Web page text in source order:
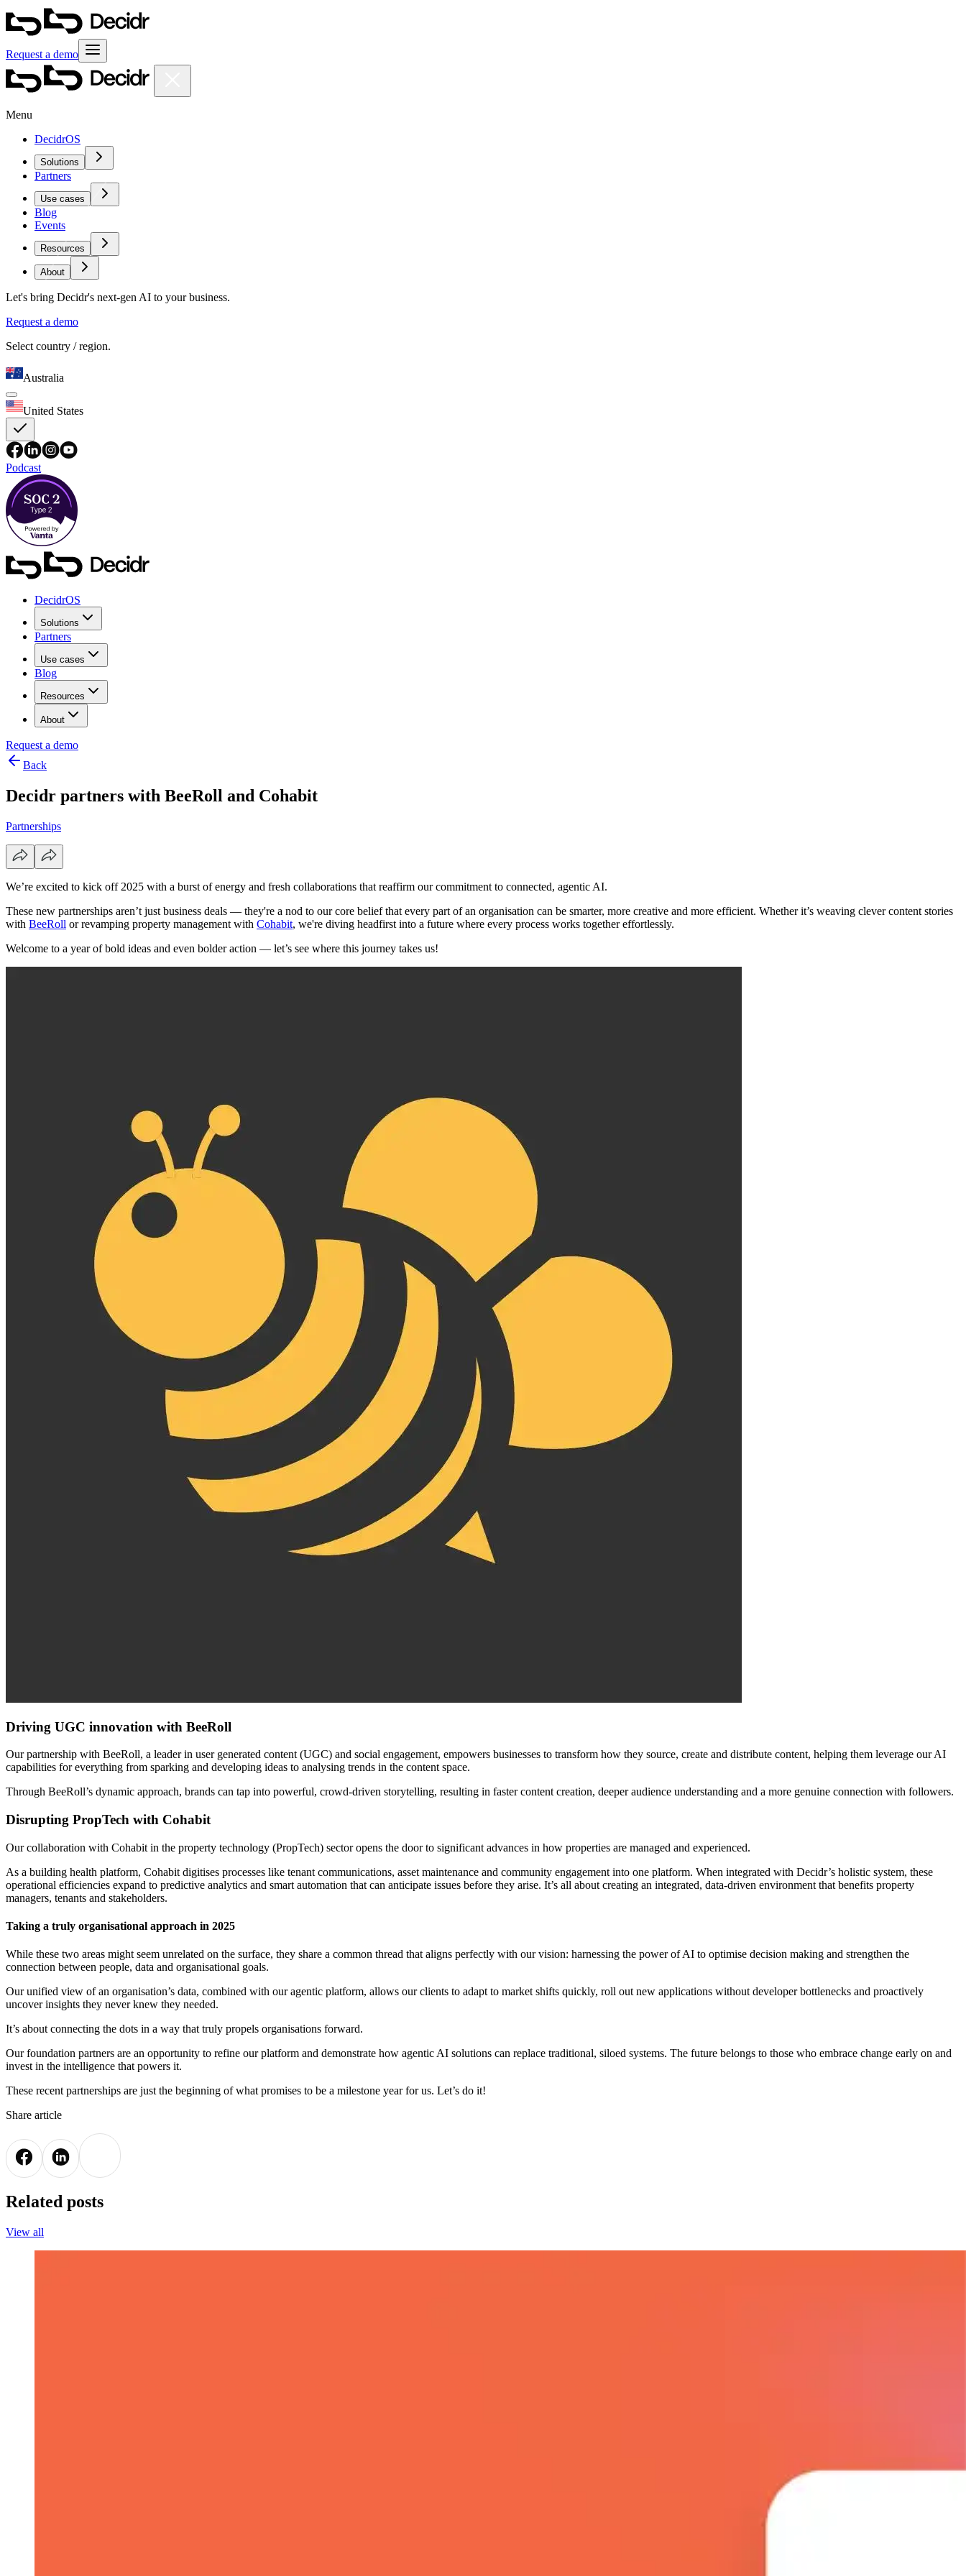
Request a demo
Menu
DecidrOS
Solutions
Partners
Use cases
Blog
Events
Resources
About
Let's bring Decidr's next-gen AI to your business.
Request a demo
Select country / region.
Australia
United States
Podcast
DecidrOS
Solutions
Partners
Use cases
Blog
Resources
About
Request a demo
Back
Decidr partners with BeeRoll and Cohabit
Partnerships
We’re excited to kick off 2025 with a burst of energy and fresh collaborations that reaffirm our commitment to connected, agentic AI.
These new partnerships aren’t just business deals — they're a nod to our core belief that every part of an organisation can be smarter, more creative and more efficient. Whether it’s weaving clever content stories
with BeeRoll or revamping property management with Cohabit, we're diving headfirst into a future where every process works together effortlessly.
Welcome to a year of bold ideas and even bolder action — let’s see where this journey takes us!
Driving UGC innovation with BeeRoll
Our partnership with BeeRoll, a leader in user generated content (UGC) and social engagement, empowers businesses to transform how they source, create and distribute content, helping them leverage our AI
capabilities for everything from sparking and developing ideas to analysing trends in the content space.
Through BeeRoll’s dynamic approach, brands can tap into powerful, crowd-driven storytelling, resulting in faster content creation, deeper audience understanding and a more genuine connection with followers.
Disrupting PropTech with Cohabit
Our collaboration with Cohabit in the property technology (PropTech) sector opens the door to significant advances in how properties are managed and experienced.
As a building health platform, Cohabit digitises processes like tenant communications, asset maintenance and community engagement into one platform. When integrated with Decidr’s holistic system, these
operational efficiencies expand to predictive analytics and smart automation that can anticipate issues before they arise. It’s all about creating an integrated, data-driven environment that benefits property
managers, tenants and stakeholders.
Taking a truly organisational approach in 2025
While these two areas might seem unrelated on the surface, they share a common thread that aligns perfectly with our vision: harnessing the power of AI to optimise decision making and strengthen the
connection between people, data and organisational goals.
Our unified view of an organisation’s data, combined with our agentic platform, allows our clients to adapt to market shifts quickly, roll out new applications without developer bottlenecks and proactively
uncover insights they never knew they needed.
It’s about connecting the dots in a way that truly propels organisations forward.
Our foundation partners are an opportunity to refine our platform and demonstrate how agentic AI solutions can replace traditional, siloed systems. The future belongs to those who embrace change early on and
invest in the intelligence that powers it.
These recent partnerships are just the beginning of what promises to be a milestone year for us. Let’s do it!
Share article
Related posts
View all